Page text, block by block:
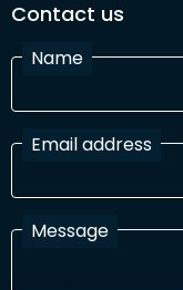
Contact us
Name
Email address
Message